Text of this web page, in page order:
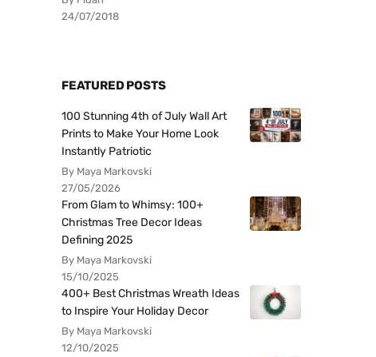
24/07/2018
FEATURED POSTS
100 Stunning 4th of July Wall Art
Prints to Make Your Home Look
Instantly Patriotic
By Maya Markovski
27/05/2026
From Glam to Whimsy: 100+
Christmas Tree Decor Ideas
Defining 2025
By Maya Markovski
15/10/2025
400+ Best Christmas Wreath Ideas
to Inspire Your Holiday Decor
By Maya Markovski
12/10/2025